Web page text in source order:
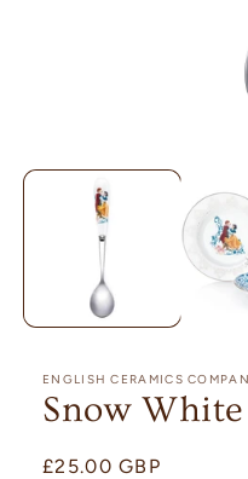
media
ENGLISH CERAMICS
Snow
Regular
£25.00 GBP